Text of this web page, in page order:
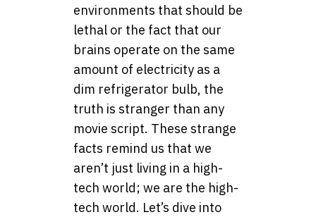
environments that should be
lethal or the fact that our
brains operate on the same
amount of electricity as a
dim refrigerator bulb, the
truth is stranger than any
movie script. These strange
facts remind us that we
aren’t just living in a high-
tech world; we are the high-
tech world. Let’s dive into